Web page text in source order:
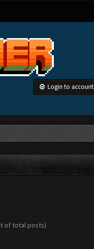
Login to account
of total posts)